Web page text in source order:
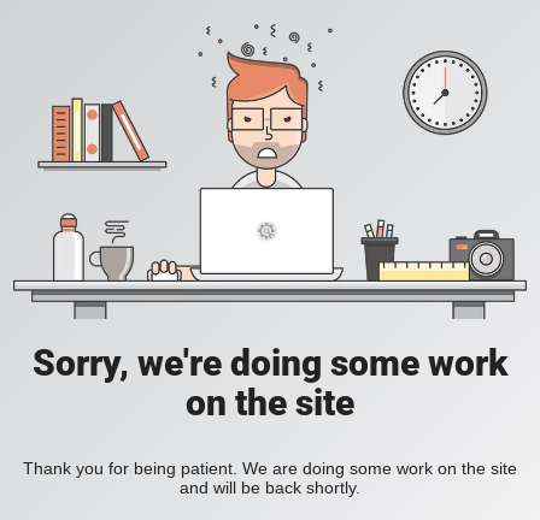
Sorry, we're doing some work
on the site
Thank you for being patient. We are doing some work on the site
and will be back shortly.